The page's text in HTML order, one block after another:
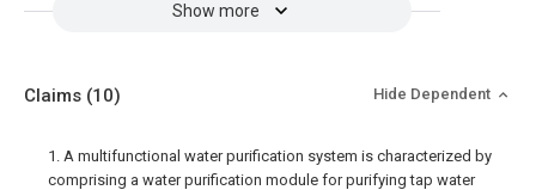
Show more
Claims (10) Hide Dependent
1. A multifunctional water purification system is characterized by
comprising a water purification module for purifying tap water